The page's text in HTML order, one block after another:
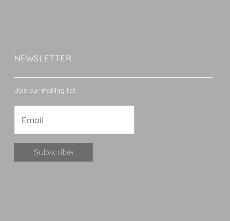
NEWSLETTER
Join our mailing list